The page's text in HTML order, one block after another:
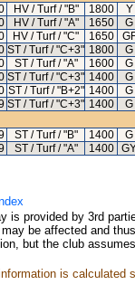
HV / Turf / "B" 1800 Y
HV / Turf / "A" 1650 G
HV / Turf / "C" 1650
ST / Turf / "C+3" 1800 G
ST / Turf / "A" 1600 G
ST / Turf / "C+3" 1400 G
ST / Turf / "B+2" 1400 G
ST / Turf / "C+3" 1400 G
ST / Turf / "B" 1400 G
ST / Turf / "A" 1400
is provided by 3rd
be affected and
but the club
is calculated